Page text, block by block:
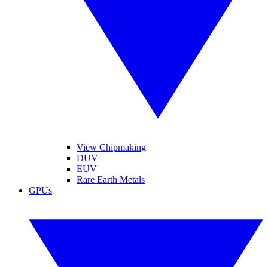
View Chipmaking
DUV
EUV
Rare Earth Metals
GPUs